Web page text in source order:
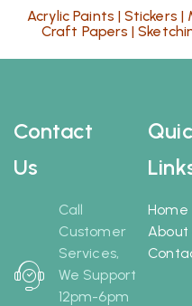
Acrylic Paints |Stickers |
Craft Papers |
Contact
Us
Call
Customer
Services,
We Support
12pm-6pm
Home
About